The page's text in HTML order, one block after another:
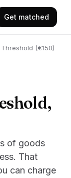
Get matched
Threshold (€150)
of goods
That
can charge